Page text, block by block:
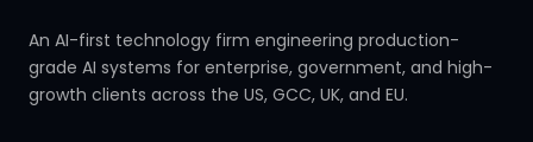
An AI-first technology firm engineering production-
grade AI systems for enterprise, government, and high-
growth clients across the US, GCC, UK, and EU.